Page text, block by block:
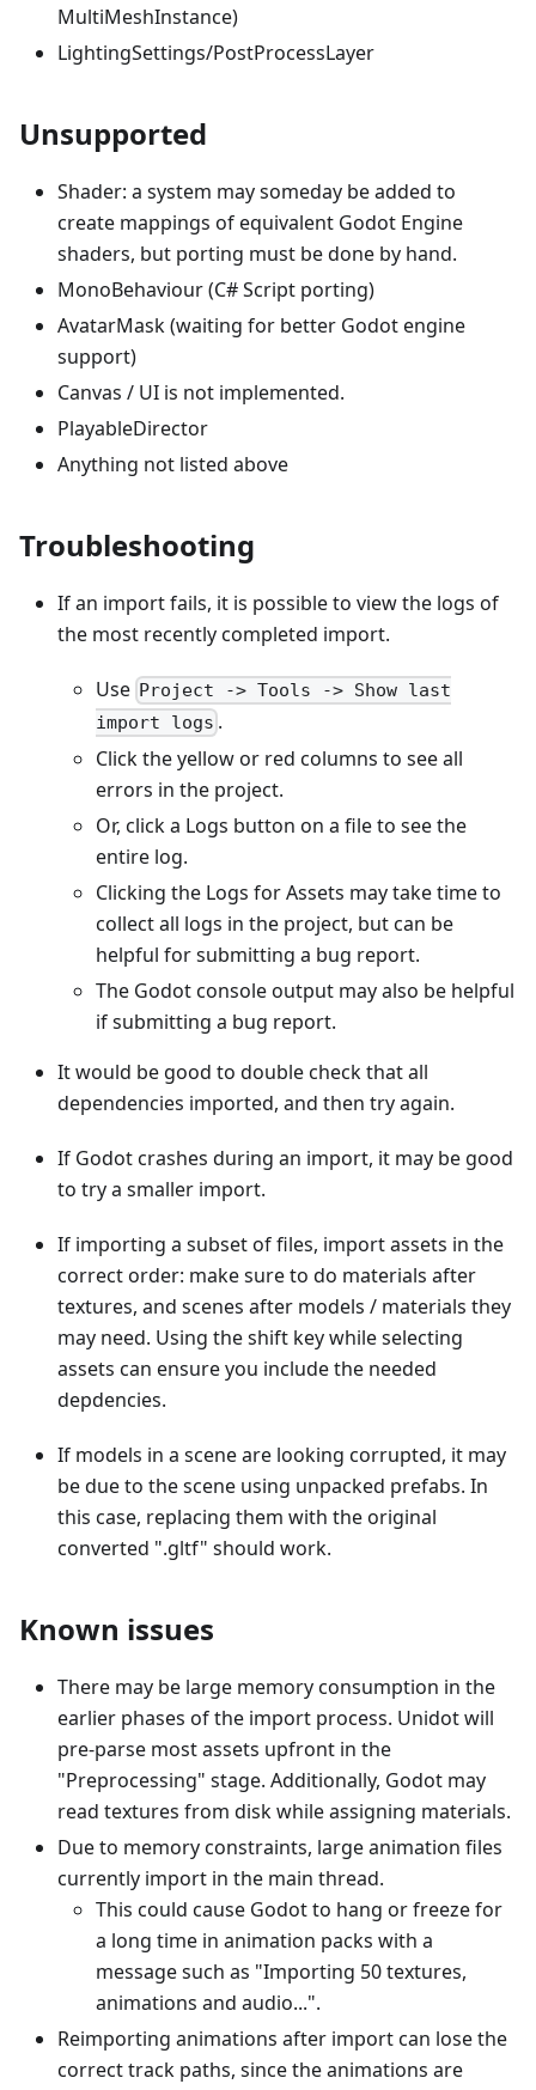
MultiMeshInstance)
LightingSettings/PostProcessLayer
Unsupported
Shader: a system may someday be added to
create mappings of equivalent Godot Engine
shaders, but porting must be done by hand.
MonoBehaviour (C# Script porting)
AvatarMask (waiting for better Godot engine
support)
Canvas / UI is not implemented.
PlayableDirector
Anything not listed above
Troubleshooting
If an import fails, it is possible to view the logs of
the most recently completed import.
Use Project -> Tools -> Show last
import logs .
Click the yellow or red columns to see all
errors in the project.
Or, click a Logs button on a file to see the
entire log.
Clicking the Logs for Assets may take time to
collect all logs in the project, but can be
helpful for submitting a bug report.
The Godot console output may also be helpful
if submitting a bug report.
It would be good to double check that all
dependencies imported, and then try again.
If Godot crashes during an import, it may be good
to try a smaller import.
If importing a subset of files, import assets in the
correct order: make sure to do materials after
textures, and scenes after models / materials they
may need. Using the shift key while selecting
assets can ensure you include the needed
depdencies.
If models in a scene are looking corrupted, it may
be due to the scene using unpacked prefabs. In
this case, replacing them with the original
converted ".gltf" should work.
Known issues
There may be large memory consumption in the
earlier phases of the import process. Unidot will
pre-parse most assets upfront in the
"Preprocessing" stage. Additionally, Godot may
read textures from disk while assigning materials.
Due to memory constraints, large animation files
currently import in the main thread.
This could cause Godot to hang or freeze for
a long time in animation packs with a
message such as "Importing 50 textures,
animations and audio...".
Reimporting animations after import can lose the
correct track paths, since the animations are